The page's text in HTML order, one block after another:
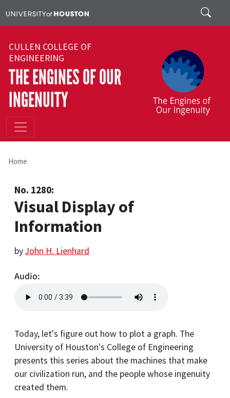
Search
CULLEN COLLEGE OF
ENGINEERING
THE ENGINES OF OUR
INGENUITY
Home
No. 1280:
Visual Display of
Information
byJohn H. Lienhard
Audio
Today, let's figure out how to plot a graph. The
University of Houston's College of Engineering
presents this series about the machines that make
our civilization run, and the people whose ingenuity
created them.